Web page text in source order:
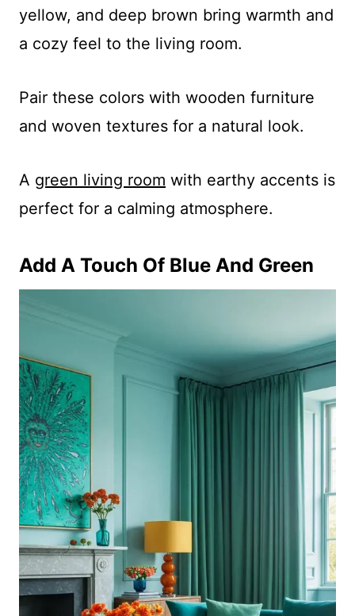
yellow, and deep brown bring warmth and
a cozy feel to the living room.
Pair these colors with wooden furniture
and woven textures for a natural look.
A green living room with earthy accents is
perfect for a calming atmosphere.
Add A Touch Of Blue And Green